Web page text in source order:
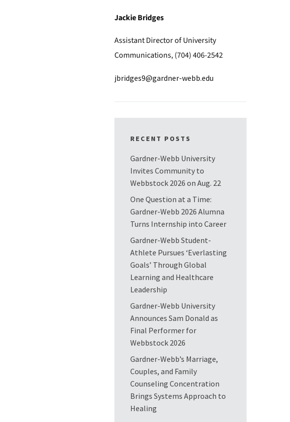
Jackie Bridges
Assistant Director of University
Communications, (704) 406-2542
jbridges9@gardner-webb.edu
RECENT POSTS
Gardner-Webb University
Invites Community to
Webbstock 2026 on Aug. 22
One Question at a Time:
Gardner-Webb 2026 Alumna
Turns Internship into Career
Gardner-Webb Student-
Athlete Pursues ‘Everlasting
Goals’ Through Global
Learning and Healthcare
Leadership
Gardner-Webb University
Announces Sam Donald as
Final Performer for
Webbstock 2026
Gardner-Webb’s Marriage,
Couples, and Family
Counseling Concentration
Brings Systems Approach to
Healing